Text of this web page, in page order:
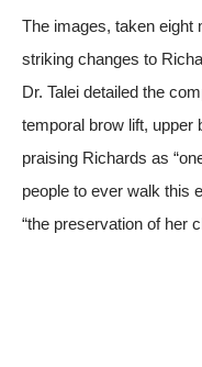
The images, taken eight
striking changes to
Dr. Talei detailed the
temporal brow lift, upper
praising Richards as
people to ever walk this
“the preservation of her